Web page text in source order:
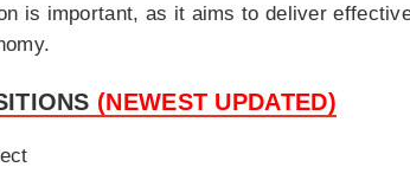
is important, as it aims to deliver
(NEWEST UPDATED)